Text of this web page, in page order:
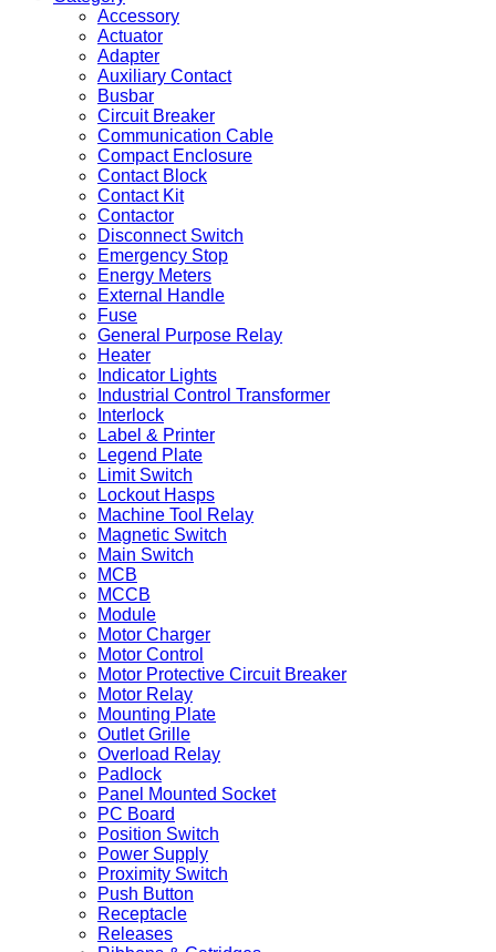
Accessory
Actuator
Adapter
Auxiliary Contact
Busbar
Circuit Breaker
Communication Cable
Compact Enclosure
Contact Block
Contact Kit
Contactor
Disconnect Switch
Emergency Stop
Energy Meters
External Handle
Fuse
General Purpose Relay
Heater
Indicator Lights
Industrial Control Transformer
Interlock
Label & Printer
Legend Plate
Limit Switch
Lockout Hasps
Machine Tool Relay
Magnetic Switch
Main Switch
MCB
MCCB
Module
Motor Charger
Motor Control
Motor Protective Circuit Breaker
Motor Relay
Mounting Plate
Outlet Grille
Overload Relay
Padlock
Panel Mounted Socket
PC Board
Position Switch
Power Supply
Proximity Switch
Push Button
Receptacle
Releases